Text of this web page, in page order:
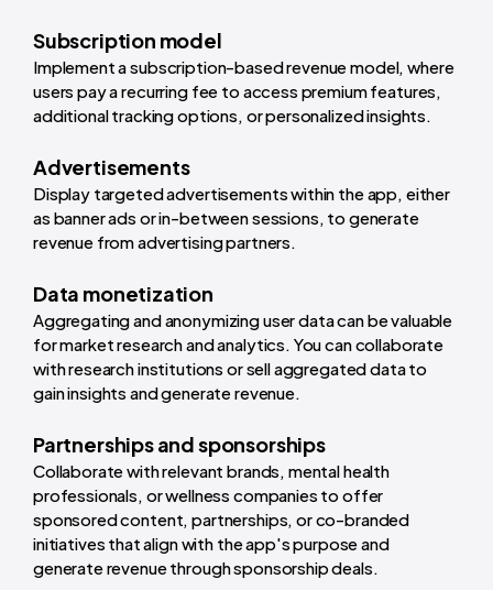
Subscription model
Implement a subscription-based revenue model, where
users pay a recurring fee to access premium features,
additional tracking options, or personalized insights.
Advertisements
Display targeted advertisements within the app, either
as banner ads or in-between sessions, to generate
revenue from advertising partners.
Data monetization
Aggregating and anonymizing user data can be valuable
for market research and analytics. You can collaborate
with research institutions or sell aggregated data to
gain insights and generate revenue.
Partnerships and sponsorships
Collaborate with relevant brands, mental health
professionals, or wellness companies to offer
sponsored content, partnerships, or co-branded
initiatives that align with the app's purpose and
generate revenue through sponsorship deals.